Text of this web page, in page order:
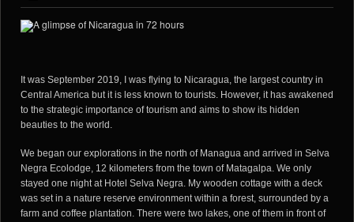
VIDEOS
BLOG
It was September 2019, I was flying to Nicaragua, the largest country in
Central America but it is less known to tourists. However, it has awakened
to the strategic importance of tourism and aims to show its hidden
beauties to the world.
We began our explorations in the north of Managua and arrived in Selva
Negra Ecolodge, 12 kilometers from the town of Matagalpa. We only
stayed one night at Hotel Selva Negra. My wooden cottage with a deck
was set in a nature reserve environment within a forest, surrounded by a
farm and coffee plantation. There were two lakes, one of them in front of